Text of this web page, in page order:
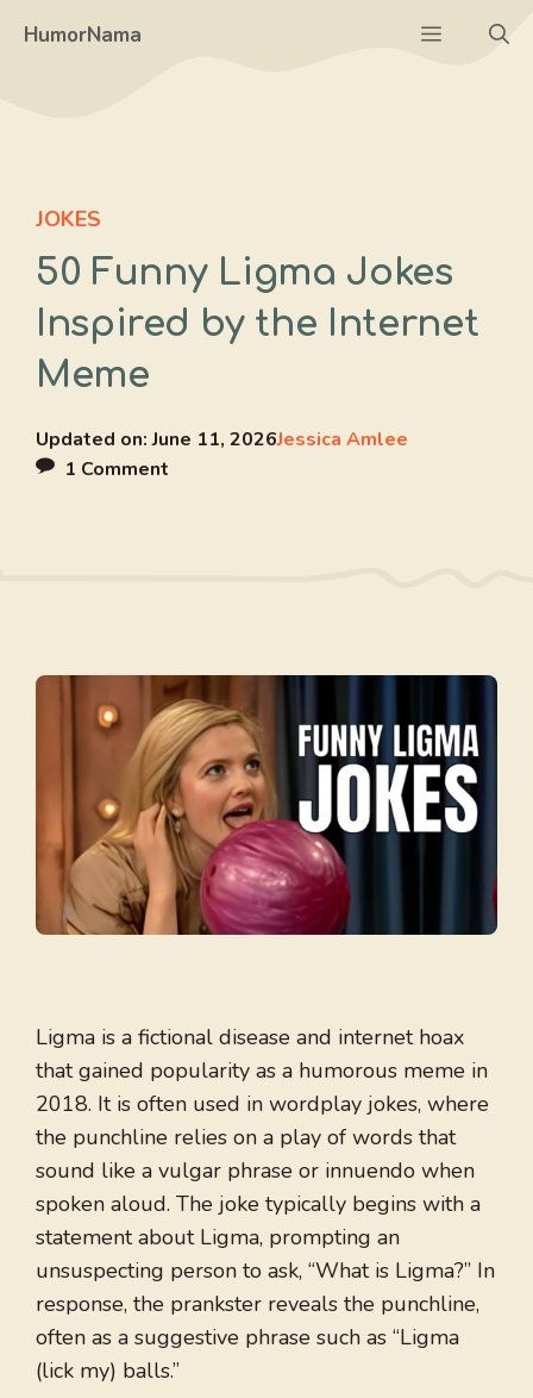
HumorNama Menu
JOKES
50 Funny Ligma Jokes
Inspired by the Internet
Meme
Updated on:June 11, 2026Jessica Amlee
1 Comment
Ligma is a fictional disease and internet hoax
that gained popularity as a humorous meme in
2018. It is often used in wordplay jokes, where
the punchline relies on a play of words that
sound like a vulgar phrase or innuendo when
spoken aloud. The joke typically begins with a
statement about Ligma, prompting an
unsuspecting person to ask, “What is Ligma?” In
response, the prankster reveals the punchline,
often as a suggestive phrase such as “Ligma
(lick my) balls.”